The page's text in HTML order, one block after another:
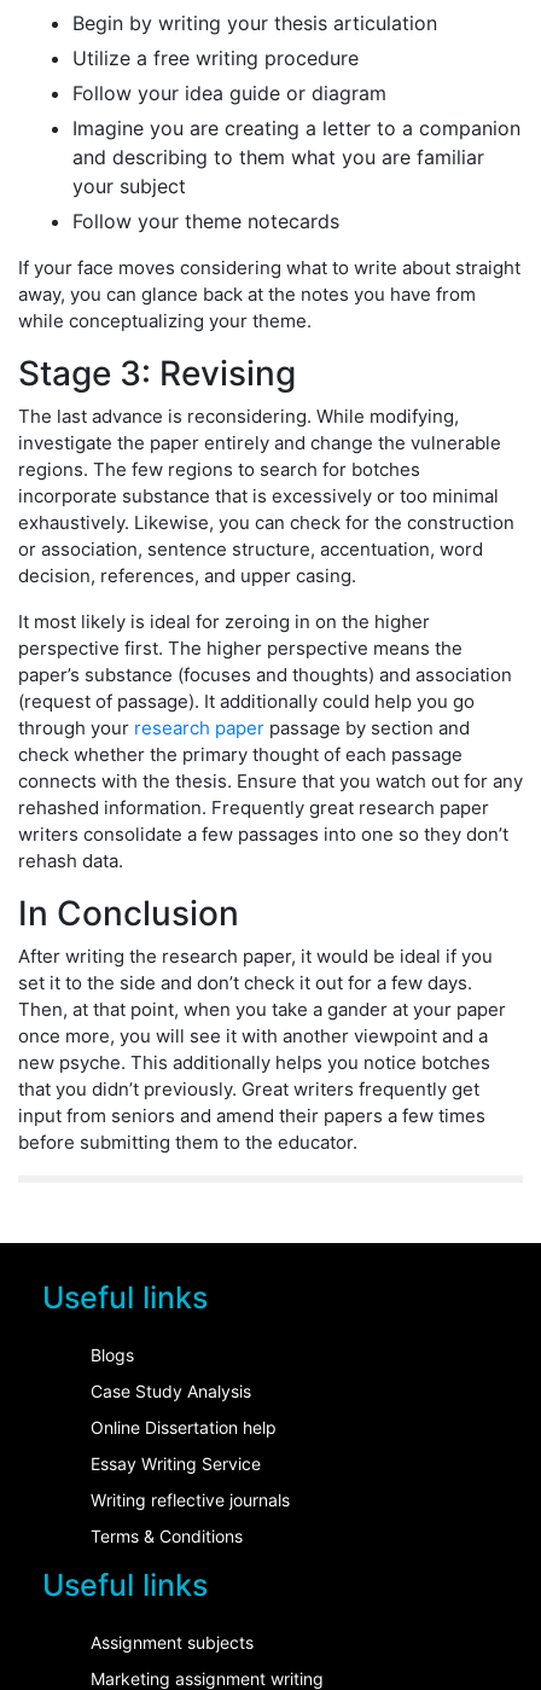
Begin by writing your thesis articulation
Utilize a free writing procedure
Follow your idea guide or diagram
Imagine you are creating a letter to a companion
and describing to them what you are familiar
your subject
Follow your theme notecards
If your face moves considering what to write about straight
away, you can glance back at the notes you have from
while conceptualizing your theme.
Stage 3: Revising
The last advance is reconsidering. While modifying,
investigate the paper entirely and change the vulnerable
regions. The few regions to search for botches
incorporate substance that is excessively or too minimal
exhaustively. Likewise, you can check for the construction
or association, sentence structure, accentuation, word
decision, references, and upper casing.
It most likely is ideal for zeroing in on the higher
perspective first. The higher perspective means the
paper’s substance (focuses and thoughts) and association
(request of passage). It additionally could help you go
through your research paper passage by section and
check whether the primary thought of each passage
connects with the thesis. Ensure that you watch out for any
rehashed information. Frequently great research paper
writers consolidate a few passages into one so they don’t
rehash data.
In Conclusion
After writing the research paper, it would be ideal if you
set it to the side and don’t check it out for a few days.
Then, at that point, when you take a gander at your paper
once more, you will see it with another viewpoint and a
new psyche. This additionally helps you notice botches
that you didn’t previously. Great writers frequently get
input from seniors and amend their papers a few times
before submitting them to the educator.
Useful links
Blogs
Case Study Analysis
Online Dissertation help
Essay Writing Service
Writing reflective journals
Terms & Conditions
Useful links
Assignment subjects
Marketing assignment writing